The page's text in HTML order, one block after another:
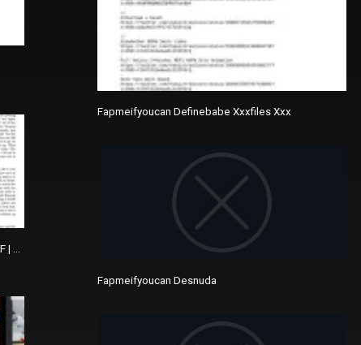
The Picture Of Dorian Gray
Fapmeifyoucan Definebabe Xxxfiles Xxx
Fapmeifyoucan Desnuda